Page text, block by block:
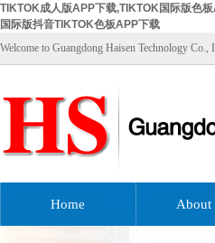
TIKTOK成人版APP下载,TIKTOK国际版色
国际版抖音TIKTOK色板APP下载
Welcome to Guangdong Haisen Technology
Home About